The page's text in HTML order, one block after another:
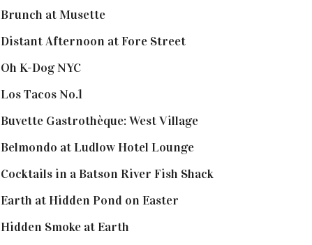
Brunch at Musette
Distant Afternoon at Fore Street
Oh K-Dog NYC
Los Tacos No.1
Buvette Gastrothèque: West Village
Belmondo at Ludlow Hotel Lounge
Cocktails in a Batson River Fish Shack
Earth at Hidden Pond on Easter
Hidden Smoke at Earth